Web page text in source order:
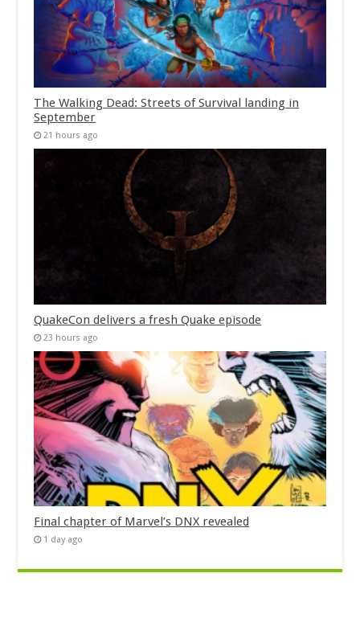
The Walking Dead: Streets of Survival landing in
September
21 hours ago
QuakeCon delivers a fresh Quake episode
23 hours ago
Final chapter of Marvel’s DNX revealed
1 day ago